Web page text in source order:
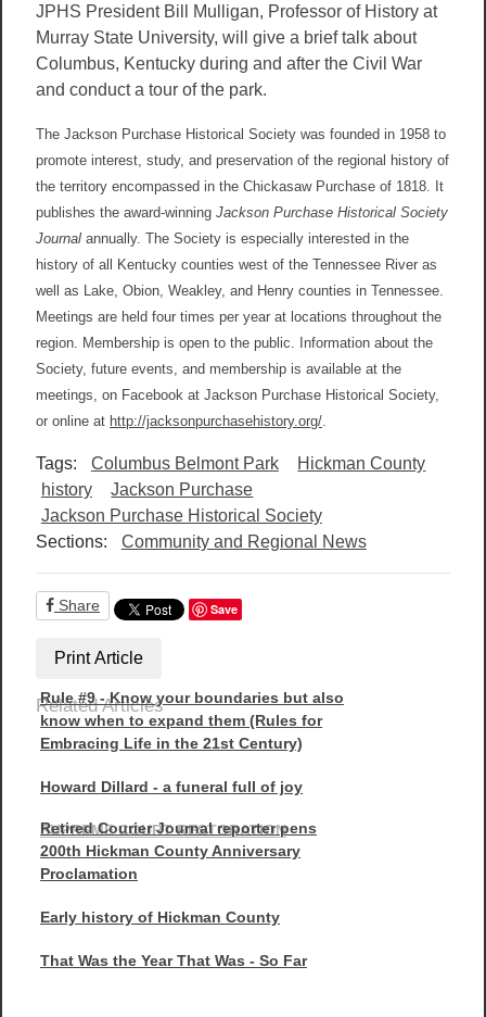
JPHS President Bill Mulligan, Professor of History at
Murray State University, will give a brief talk about
Columbus, Kentucky during and after the Civil War
and conduct a tour of the park.
The Jackson Purchase Historical Society was founded in 1958 to
promote interest, study, and preservation of the regional history of
the territory encompassed in the Chickasaw Purchase of 1818. It
publishes the award-winning Jackson Purchase Historical Society
Journal annually. The Society is especially interested in the
history of all Kentucky counties west of the Tennessee River as
well as Lake, Obion, Weakley, and Henry counties in Tennessee.
Meetings are held four times per year at locations throughout the
region. Membership is open to the public. Information about the
Society, future events, and membership is available at the
meetings, on Facebook at Jackson Purchase Historical Society,
or online at http://jacksonpurchasehistory.org/
Tags: Columbus Belmont Park
Hickman County
history
Jackson Purchase
Jackson Purchase Historical Society
Sections:
Community and Regional News
Share Save
Print Article
Related Articles
Rule #9 - Know your boundaries but also
know when to expand them (Rules for
Embracing Life in the 21st Century)
Howard Dillard - a funeral full of joy
SUPREME COURT RESTORATION
Retired Courier Journal reporter pens
200th Hickman County Anniversary
Proclamation
Early history of Hickman County
That Was the Year That Was - So Far